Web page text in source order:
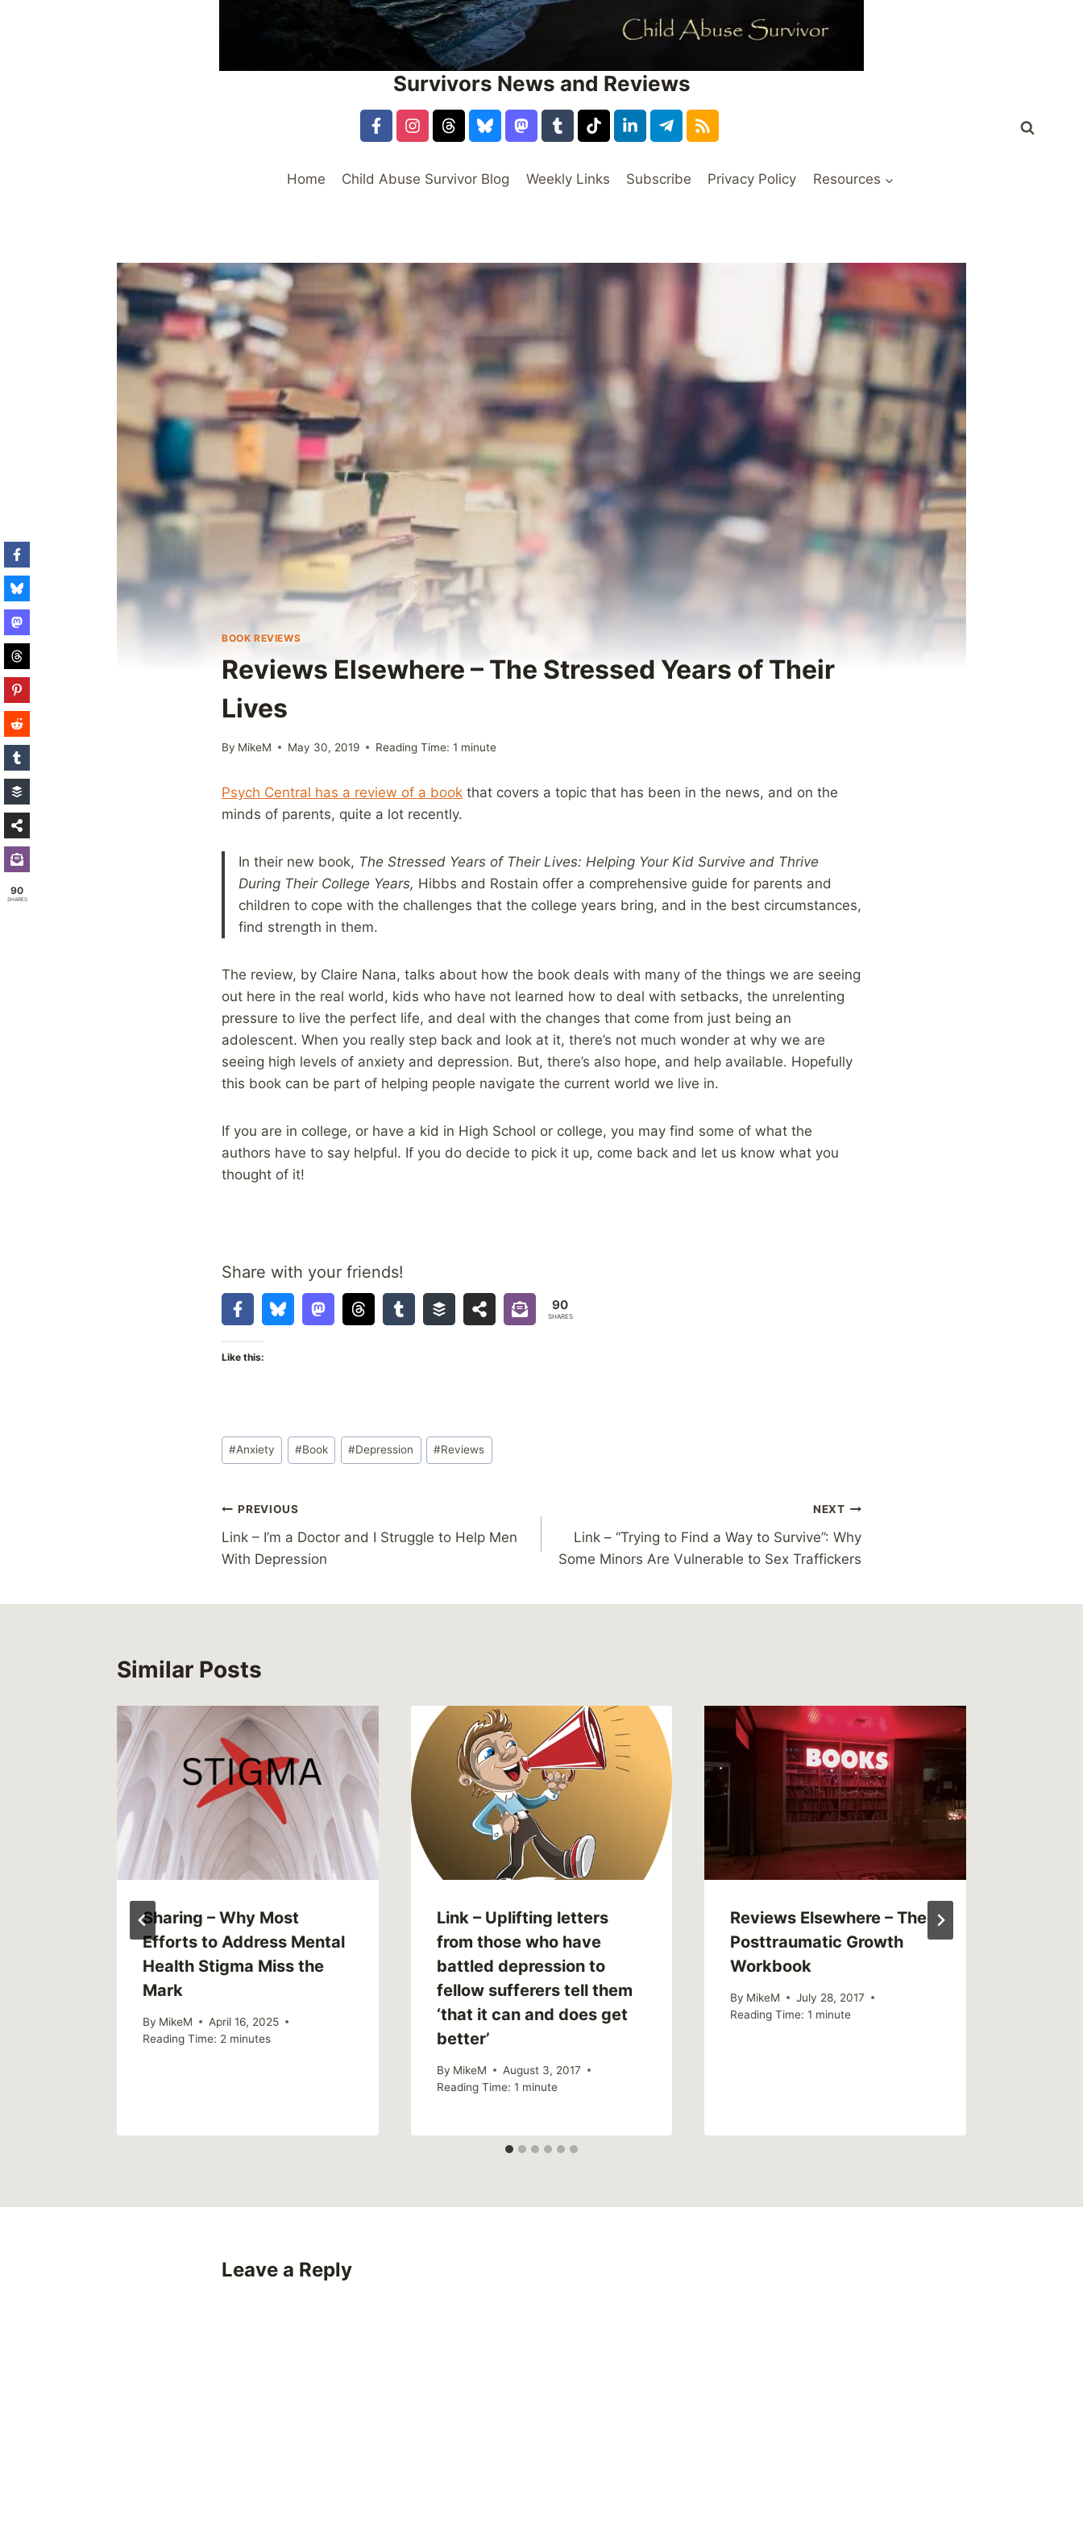
Survivors News and Reviews
Home Child Abuse Survivor Blog Weekly Links Subscribe Privacy Policy Resources
BOOK REVIEWS
Reviews Elsewhere – The Stressed Years of Their
Lives
By MikeM May 30, 2019 Reading Time: 1 minute
Psych Central has a review of a book that covers a topic that has been in the news, and on the
minds of parents, quite a lot recently.
In their new book, The Stressed Years of Their Lives: Helping Your Kid Survive and Thrive
During Their College Years, Hibbs and Rostain offer a comprehensive guide for parents and
children to cope with the challenges that the college years bring, and in the best circumstances,
find strength in them.
The review, by Claire Nana, talks about how the book deals with many of the things we are seeing
out here in the real world, kids who have not learned how to deal with setbacks, the unrelenting
pressure to live the perfect life, and deal with the changes that come from just being an
adolescent. When you really step back and look at it, there’s not much wonder at why we are
seeing high levels of anxiety and depression. But, there’s also hope, and help available. Hopefully
this book can be part of helping people navigate the current world we live in.
If you are in college, or have a kid in High School or college, you may find some of what the
authors have to say helpful. If you do decide to pick it up, come back and let us know what you
thought of it!
Share with your friends!
90
SHARES
Like this:
Post
Tags:
#Anxiety #Book #Depression #Reviews
Post
navigation
PREVIOUS
Link – I’m a Doctor and I Struggle to Help Men
With Depression
NEXT
Link – “Trying to Find a Way to Survive”: Why
Some Minors Are Vulnerable to Sex Traffickers
Similar Posts
Sharing – Why Most
Efforts to Address Mental
Health Stigma Miss the
Mark
By MikeM
April 16, 2025
Reading Time: 2 minutes
Link – Uplifting letters
from those who have
battled depression to
fellow sufferers tell them
‘that it can and does get
better’
By MikeM
August 3, 2017
Reading Time: 1 minute
Reviews Elsewhere – The
Posttraumatic Growth
Workbook
By MikeM
July 28, 2017
Reading Time: 1 minute
Leave a Reply
90
SHARES